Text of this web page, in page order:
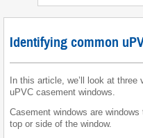
Identifying common
In this article, we’ll look at
uPVC casement windows.
Casement windows are
top or side of the window.